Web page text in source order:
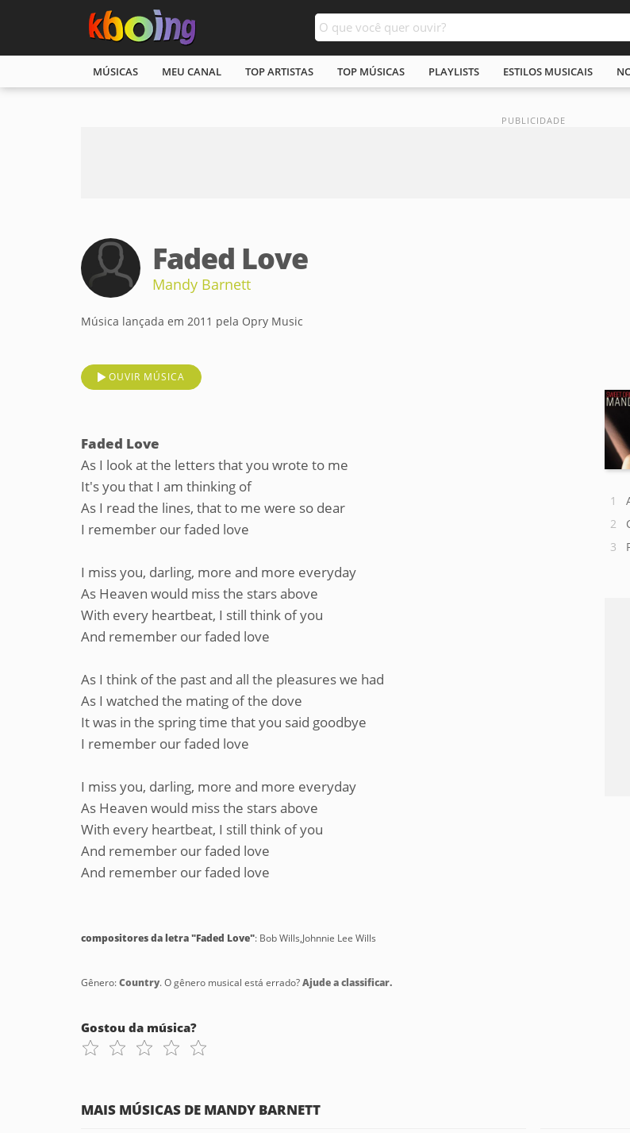
MÚSICAS MEU CANAL TOP ARTISTAS TOP MÚSICAS PLAYLISTS ESTILOS MUSICAIS
Faded Love
Mandy Barnett
Música lançada em 2011 pela Opry Music
OUVIR MÚSICA
Faded Love
As I look at the letters that you wrote to me
It's you that I am thinking of
As I read the lines, that to me were so dear
I remember our faded love
I miss you, darling, more and more everyday
As Heaven would miss the stars above
With every heartbeat, I still think of you
And remember our faded love
As I think of the past and all the pleasures we had
As I watched the mating of the dove
It was in the spring time that you said goodbye
I remember our faded love
I miss you, darling, more and more everyday
As Heaven would miss the stars above
With every heartbeat, I still think of you
And remember our faded love
And remember our faded love
compositores da letra "Faded Love": Bob Wills,Johnnie Lee Wills
Gênero:Country. O gênero musical está errado?Ajude a classificar.
Gostou da música?
MAIS MÚSICAS DE MANDY BARNETT